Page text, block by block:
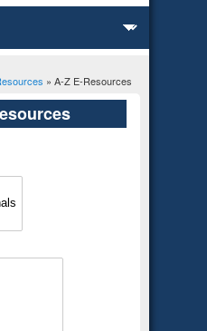
» A-Z E-Resources